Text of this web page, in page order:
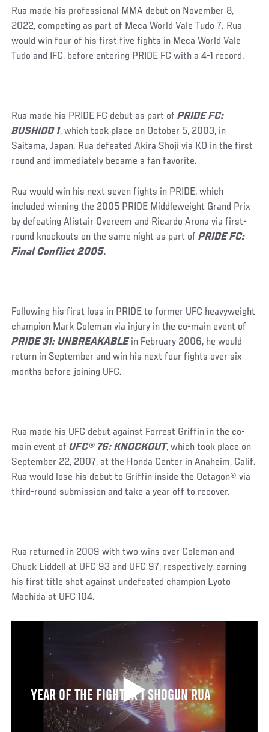
Rua made his professional MMA debut on November 8,
2022, competing as part of Meca World Vale Tudo 7. Rua
would win four of his first five fights in Meca World Vale
Tudo and IFC, before entering PRIDE FC with a 4-1 record.
Rua made his PRIDE FC debut as part ofPRIDE FC:
BUSHIDO 1, which took place on October 5, 2003, in
Saitama, Japan. Rua defeated Akira Shoji via KO in the first
round and immediately became a fan favorite.
Rua would win his next seven fights in PRIDE, which
included winning the 2005 PRIDE Middleweight Grand Prix
by defeating Alistair Overeem and Ricardo Arona via first-
round knockouts on the same night as part ofPRIDE FC:
Final Conflict 2005.
Following his first loss in PRIDE to former UFC heavyweight
champion Mark Coleman via injury in the co-main event of
PRIDE 31: UNBREAKABLEin February 2006, he would
return in September and win his next four fights over six
months before joining UFC.
Rua made his UFC debut against Forrest Griffin in the co-
main event ofUFC® 76: KNOCKOUT, which took place on
September 22, 2007, at the Honda Center in Anaheim, Calif.
Rua would lose his debut to Griffin inside the Octagon® via
third-round submission and take a year off to recover.
Rua returned in 2009 with two wins over Coleman and
Chuck Liddell at UFC 93 and UFC 97, respectively, earning
his first title shot against undefeated champion Lyoto
Machida at UFC 104.
YEAR OF THE FIGHTER | SHOGUN RUA